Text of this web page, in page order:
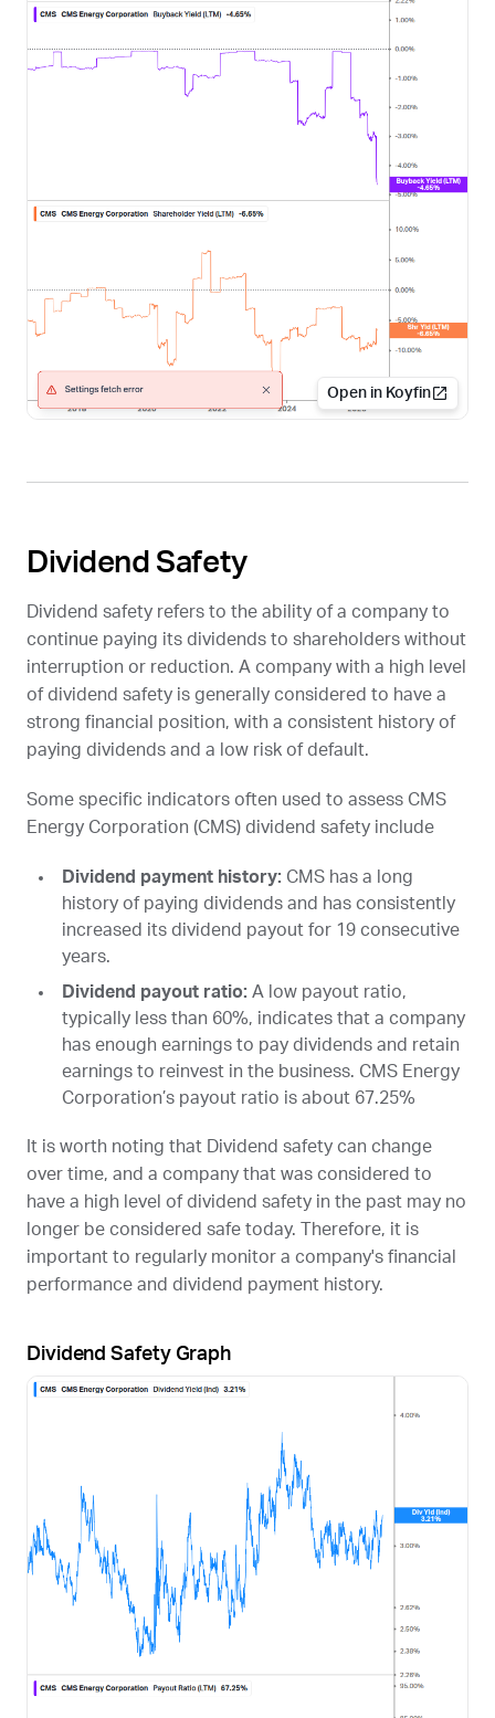
Open in Koyfin
Dividend Safety
Dividend safety refers to the ability of a company to
continue paying its dividends to shareholders without
interruption or reduction. A company with a high level
of dividend safety is generally considered to have a
strong financial position, with a consistent history of
paying dividends and a low risk of default.
Some specific indicators often used to assess CMS
Energy Corporation (CMS) dividend safety include
Dividend payment history: CMS has a long
history of paying dividends and has consistently
increased its dividend payout for 19 consecutive
years.
Dividend payout ratio: A low payout ratio,
typically less than 60%, indicates that a company
has enough earnings to pay dividends and retain
earnings to reinvest in the business. CMS Energy
Corporation’s payout ratio is about 67.25%
It is worth noting that Dividend safety can change
over time, and a company that was considered to
have a high level of dividend safety in the past may no
longer be considered safe today. Therefore, it is
important to regularly monitor a company's financial
performance and dividend payment history.
Dividend Safety Graph